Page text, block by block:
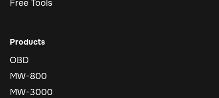
Free Tools
Products
OBD
MW-800
MW-3000